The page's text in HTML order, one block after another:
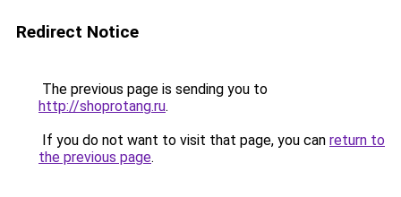
Redirect Notice
The previous page is sending you to
http://shoprotang.ru.
If you do not want to visit that page, you can return to
the previous page.